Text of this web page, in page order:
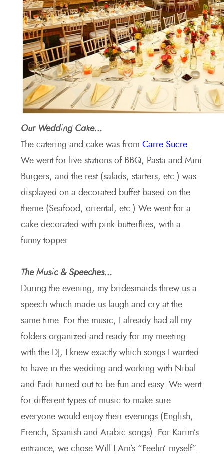
Our Wedding Cake…
The catering and cake was from Carre Sucre.
We went for live stations of BBQ, Pasta and Mini
Burgers, and the rest (salads, starters, etc.) was
displayed on a decorated buffet based on the
theme (Seafood, oriental, etc.) We went for a
cake decorated with pink butterflies, with a
funny topper
The Music & Speeches…
During the evening, my bridesmaids threw us a
speech which made us laugh and cry at the
same time. For the music, I already had all my
folders organized and ready for my meeting
with the DJ; I knew exactly which songs I wanted
to have in the wedding and working with Nibal
and Fadi turned out to be fun and easy. We went
for different types of music to make sure
everyone would enjoy their evenings (English,
French, Spanish and Arabic songs). For Karim’s
entrance, we chose Will.I.Am’s “Feelin’ myself”.